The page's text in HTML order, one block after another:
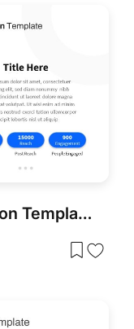
Free Facebook Presentation Template PowerPoint & Google Slides